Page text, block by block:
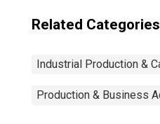
Related Categories
Industrial Production &
Production & Business